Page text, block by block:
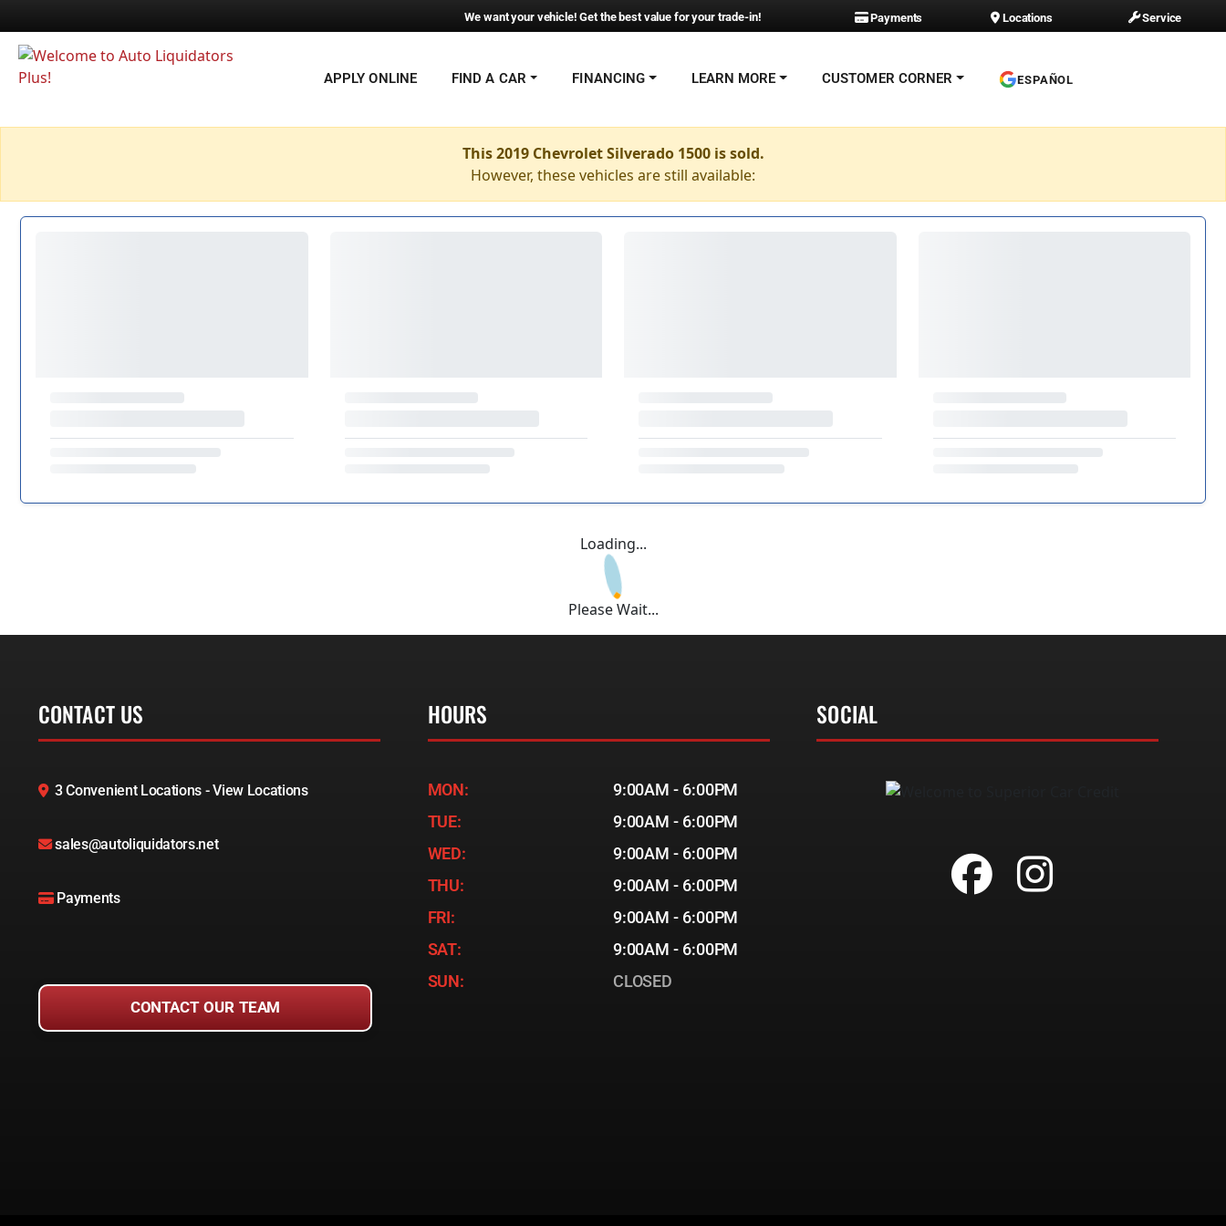
We want your vehicle! Get the best value for your trade-in! Payments Locations Service
APPLY ONLINE FIND A CAR FINANCING LEARN MORE CUSTOMER CORNER ESPAÑOL
This 2019 Chevrolet Silverado 1500 is sold.
However, these vehicles are still available:
Loading...
Please Wait...
CONTACT US
3 Convenient Locations - View Locations
sales@autoliquidators.net
Payments
CONTACT OUR TEAM
HOURS
MON:
9:00AM - 6:00PM
TUE:
9:00AM - 6:00PM
WED:
9:00AM - 6:00PM
THU:
9:00AM - 6:00PM
FRI:
9:00AM - 6:00PM
SAT:
9:00AM - 6:00PM
SUN:
CLOSED
SOCIAL